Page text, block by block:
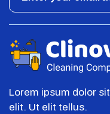
Lorem ipsum dolor
elit. Ut elit tellus.